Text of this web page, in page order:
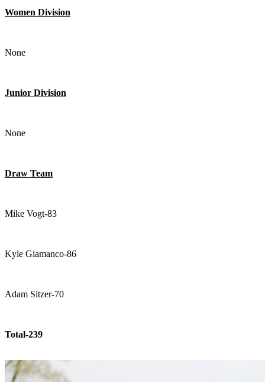
Women Division
None
Junior Division
None
Draw Team
Mike Vogt-83
Kyle Giamanco-86
Adam Sitzer-70
Total-239